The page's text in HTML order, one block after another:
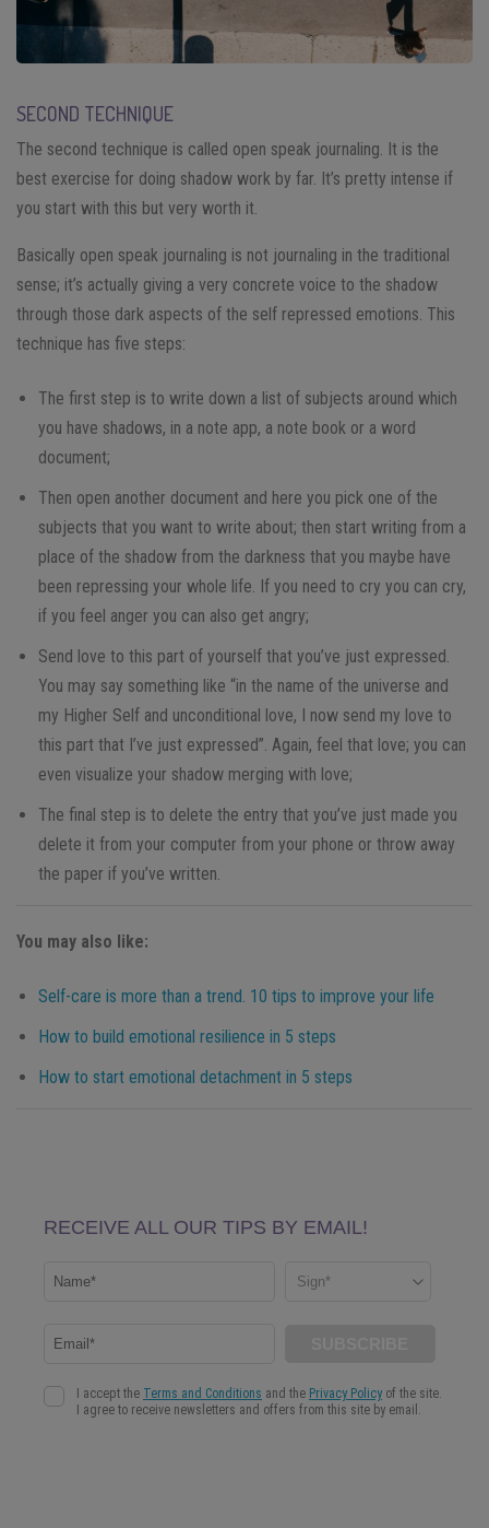
SECOND TECHNIQUE
The second technique is called open speak journaling. It is the
best exercise for doing shadow work by far. It’s pretty intense if
you start with this but very worth it.
Basically open speak journaling is not journaling in the traditional
sense; it’s actually giving a very concrete voice to the shadow
through those dark aspects of the self repressed emotions. This
technique has five steps:
The first step is to write down a list of subjects around which
you have shadows, in a note app, a note book or a word
document;
Then open another document and here you pick one of the
subjects that you want to write about; then start writing from a
place of the shadow from the darkness that you maybe have
been repressing your whole life. If you need to cry you can cry,
if you feel anger you can also get angry;
Send love to this part of yourself that you’ve just expressed.
You may say something like “in the name of the universe and
my Higher Self and unconditional love, I now send my love to
this part that I’ve just expressed”. Again, feel that love; you can
even visualize your shadow merging with love;
The final step is to delete the entry that you’ve just made you
delete it from your computer from your phone or throw away
the paper if you’ve written.
You may also like:
Self-care is more than a trend. 10 tips to improve your life
How to build emotional resilience in 5 steps
How to start emotional detachment in 5 steps